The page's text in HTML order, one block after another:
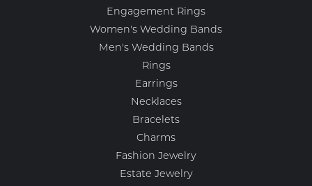
Engagement Rings
Women's Wedding Bands
Men's Wedding Bands
Rings
Earrings
Necklaces
Bracelets
Charms
Fashion Jewelry
Estate Jewelry